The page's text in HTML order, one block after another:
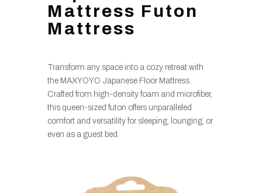
Mattress Futon
Mattress
Transform any space into a cozy retreat with
the MAXYOYO Japanese Floor Mattress.
Crafted from high-density foam and microfiber,
this queen-sized futon offers unparalleled
comfort and versatility for sleeping, lounging, or
even as a guest bed.